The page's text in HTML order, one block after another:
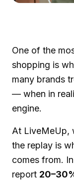
One of the
shopping is
many brands
— when in
engine.
At LiveMeUp,
the replay is
comes from.
report